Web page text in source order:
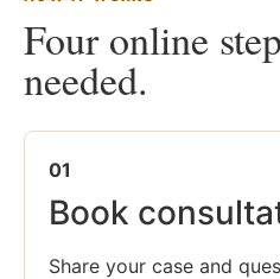
Four online
needed.
01
Book
Share your case and